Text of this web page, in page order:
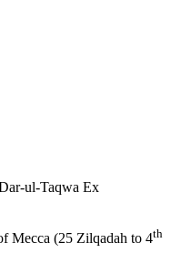
ul-Taqwa Ex
Mecca (25 Zilqadah to 4th